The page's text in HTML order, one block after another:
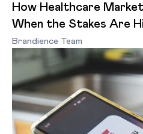
How Healthcare
When the Stakes Are
Brandience Team